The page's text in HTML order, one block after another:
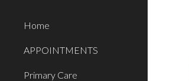
Home
APPOINTMENTS
Primary Care